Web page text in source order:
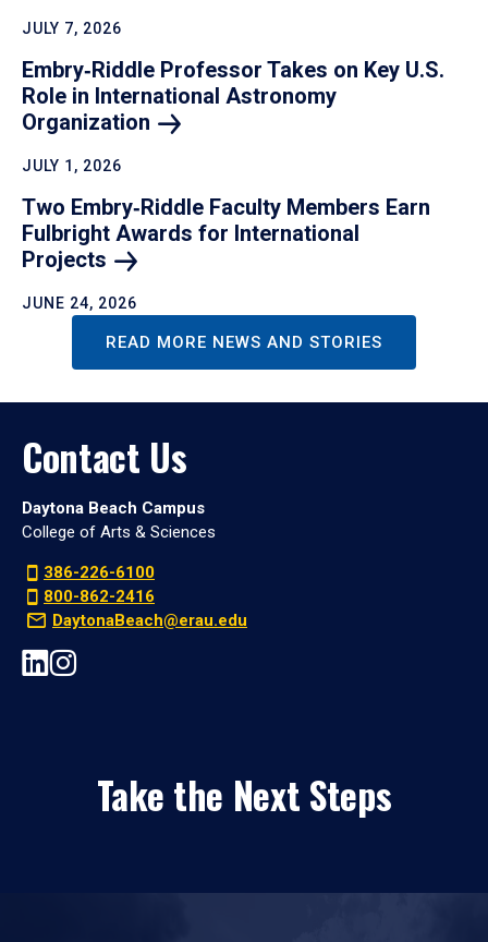
JULY 7, 2026
Embry‑Riddle Professor Takes on Key U.S.
Role in International Astronomy
Organization
JULY 1, 2026
Two Embry‑Riddle Faculty Members Earn
Fulbright Awards for International
Projects
JUNE 24, 2026
READ MORE NEWS AND STORIES
Contact Us
Daytona Beach Campus
College of Arts & Sciences
386-226-6100
800-862-2416
DaytonaBeach@erau.edu
Take the Next Steps